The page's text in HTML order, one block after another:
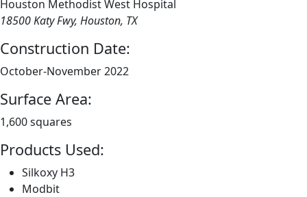
Houston Methodist West Hospital
18500 Katy Fwy, Houston, TX
Construction Date:
October-November 2022
Surface Area:
1,600 squares
Products Used:
Silkoxy H3
Modbit